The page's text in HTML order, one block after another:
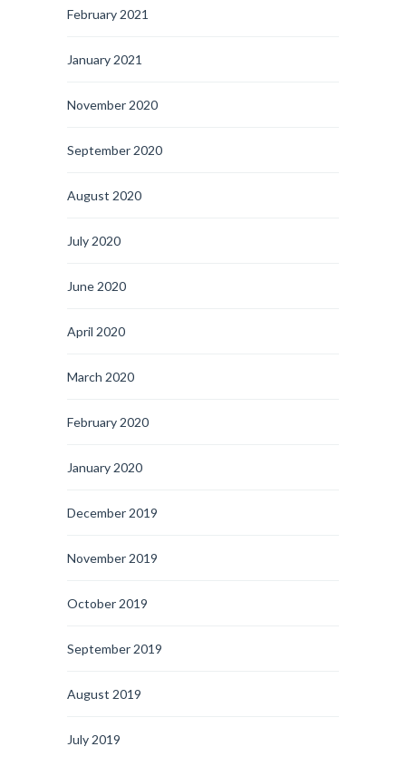
February 2021
January 2021
November 2020
September 2020
August 2020
July 2020
June 2020
April 2020
March 2020
February 2020
January 2020
December 2019
November 2019
October 2019
September 2019
August 2019
July 2019